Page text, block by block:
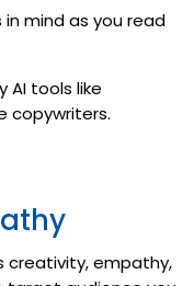
in mind as you read
AI tools like
copywriters.
creativity, empathy,